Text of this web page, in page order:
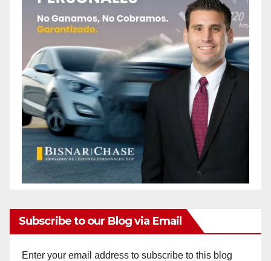
Subscribe to our Blog via Email
Enter your email address to subscribe to this blog